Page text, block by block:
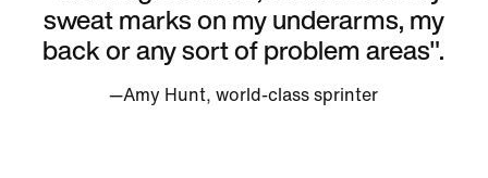
sweat marks on my underarms, my
back or any sort of problem areas".
—Amy Hunt, world-class sprinter